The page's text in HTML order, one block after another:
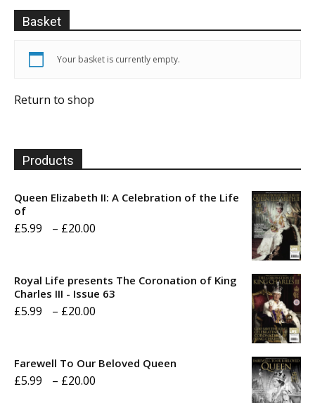
Basket
Your basket is currently empty.
Return to shop
Products
Queen Elizabeth II: A Celebration of the Life
of
£5.99 – £20.00
through
Royal Life presents The Coronation of King
Charles III - Issue 63
£5.99 – £20.00
Farewell To Our Beloved Queen
£5.99 – £20.00